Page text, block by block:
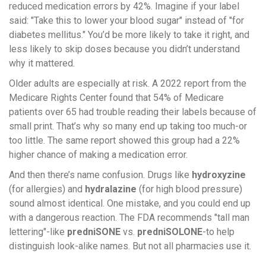
reduced medication errors by 42%. Imagine if your label
said: "Take this to lower your blood sugar" instead of "for
diabetes mellitus." You’d be more likely to take it right, and
less likely to skip doses because you didn’t understand
why it mattered.
Older adults are especially at risk. A 2022 report from the
Medicare Rights Center found that 54% of Medicare
patients over 65 had trouble reading their labels because of
small print. That’s why so many end up taking too much-or
too little. The same report showed this group had a 22%
higher chance of making a medication error.
And then there’s name confusion. Drugs like hydroxyzine
(for allergies) and hydralazine (for high blood pressure)
sound almost identical. One mistake, and you could end up
with a dangerous reaction. The FDA recommends "tall man
lettering"-like predniSONE vs. predniSOLONE-to help
distinguish look-alike names. But not all pharmacies use it.